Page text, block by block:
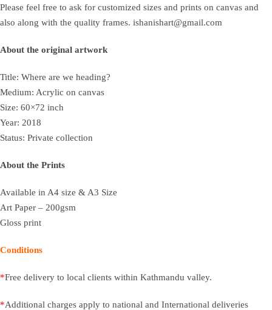
Please feel free to ask for customized sizes and prints on canvas and
also along with the quality frames. ishanishart@gmail.com
About the original artwork
Title: Where are we heading?
Medium: Acrylic on canvas
Size: 60×72 inch
Year: 2018
Status: Private collection
About the Prints
Available in A4 size & A3 Size
Art Paper – 200gsm
Gloss print
Conditions
*Free delivery to local clients within Kathmandu valley.
*Additional charges apply to national and International deliveries